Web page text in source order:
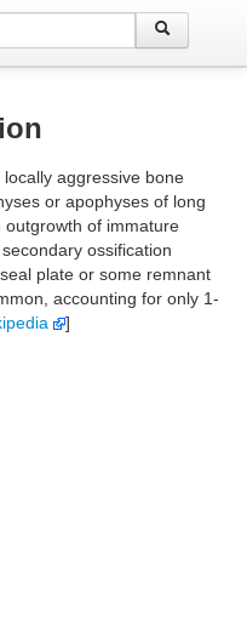
aggressive bone
or apophyses of long
of immature
ossification
plate or some remnant
accounting for only 1-
]